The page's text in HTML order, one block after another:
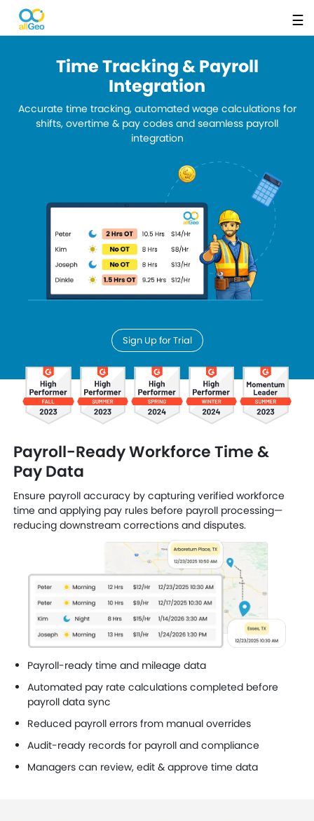
☰
Time Tracking & Payroll
Integration
Accurate time tracking, automated wage calculations for
shifts, overtime & pay codes and seamless payroll
integration
Sign Up for Trial
Payroll-Ready Workforce Time &
Pay Data
Ensure payroll accuracy by capturing verified workforce
time and applying pay rules before payroll processing—
reducing downstream corrections and disputes.
Payroll-ready time and mileage data
Automated pay rate calculations completed before
payroll data sync
Reduced payroll errors from manual overrides
Audit-ready records for payroll and compliance
Managers can review, edit & approve time data